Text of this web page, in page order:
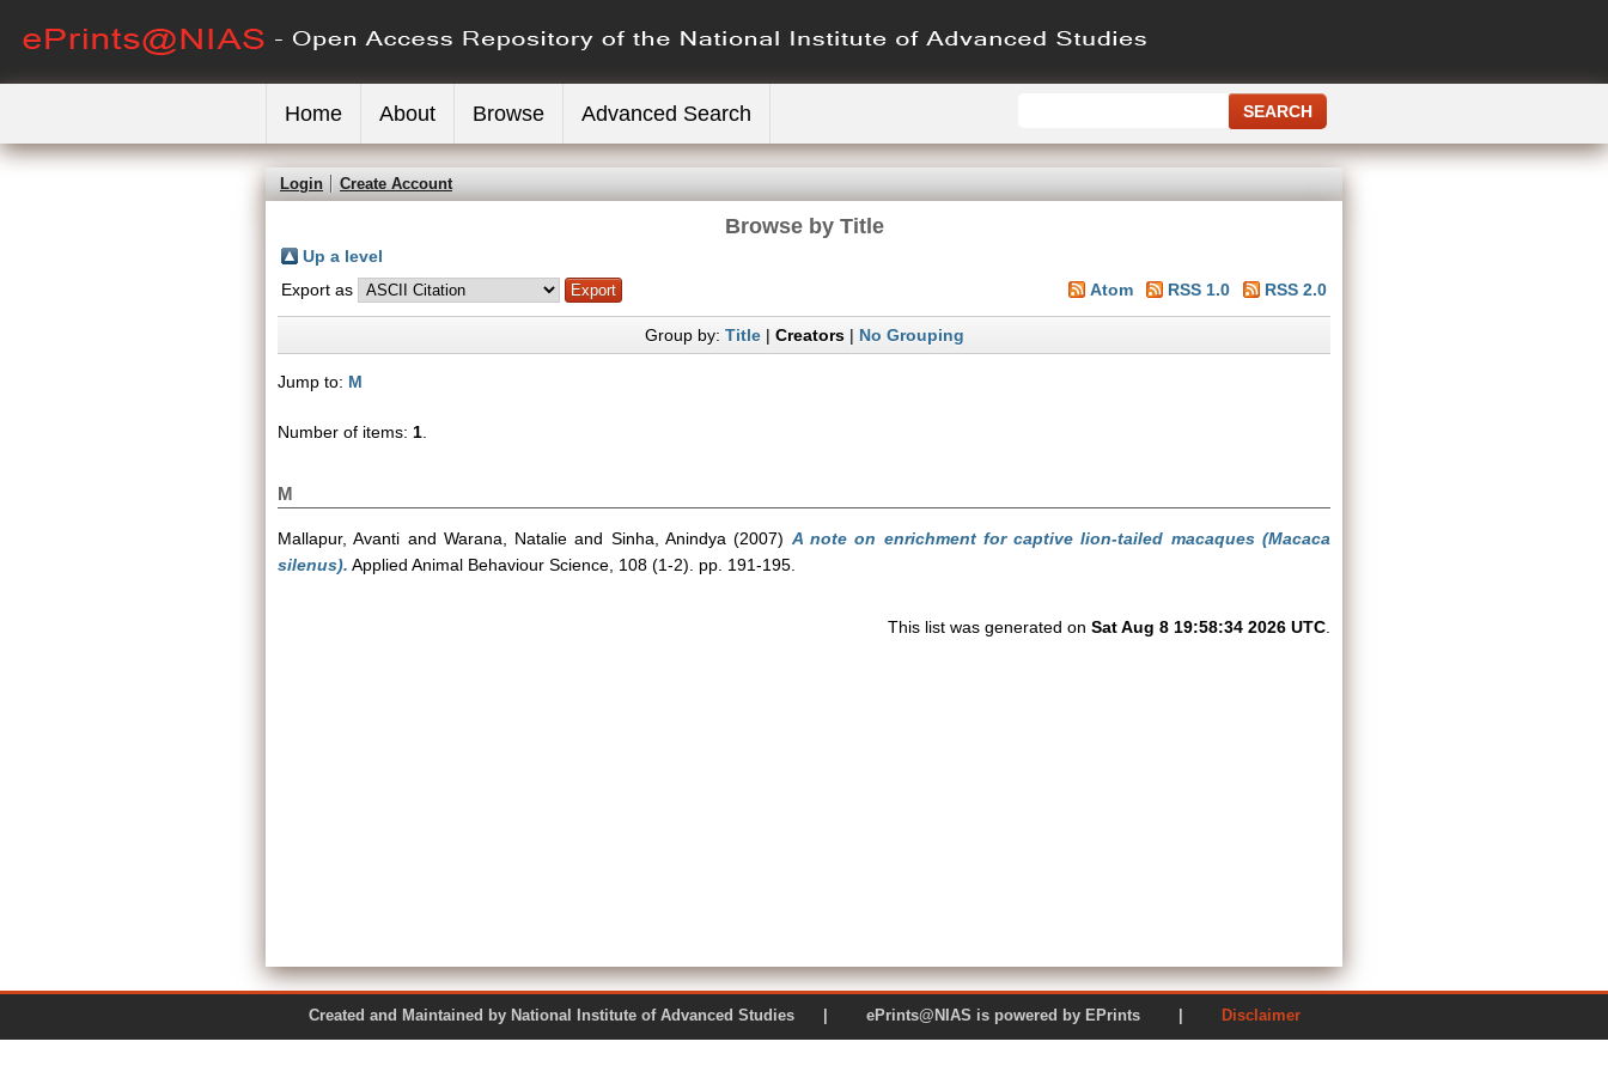
Home About Browse Advanced Search
Login Create Account
Browse by Title
Up a level
Export as
Atom RSS 1.0 RSS 2.0
Group by: Title| Creators| No Grouping
Jump to: M
Number of items: 1
M
Mallapur, Avanti and Warana, Natalie and Sinha, Anindya (2007) A note on enrichment for captive lion-tailed macaques (Macaca
silenus). Applied Animal Behaviour Science, 108 (1-2). pp. 191-195.
This list was generated on Sat Aug 8 19:58:34 2026 UTC
Created and Maintained by National Institute of Advanced Studies | ePrints@NIAS is powered by EPrints | Disclaimer